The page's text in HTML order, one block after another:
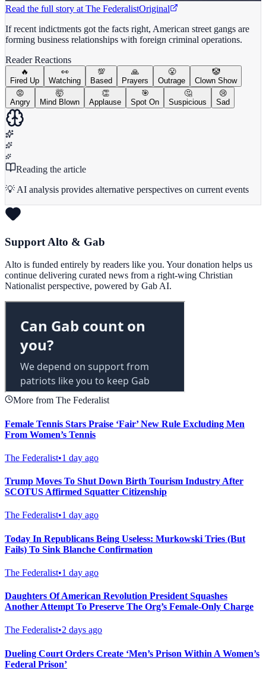
Read the full story at The FederalistOriginal
If recent indictments got the facts right, American street gangs are
forming business relationships with foreign criminal operations.
Reader Reactions
🔥
Fired Up
👀
Watching
💯
Based
🙏
Prayers
😤
Outrage
🤡
Clown Show
😡
Angry
🤯
Mind Blown
👏
Applause
🎯
Spot On
🤔
Suspicious
😢
Sad
Reading the article
💡 AI analysis provides alternative perspectives on current events
Support Alto & Gab
Alto is funded entirely by readers like you. Your donation helps us
continue delivering curated news from a right-wing Christian
Nationalist perspective, powered by Gab AI.
More from The Federalist
Female Tennis Stars Praise ‘Fair’ New Rule Excluding Men
From Women’s Tennis
The Federalist•1 day ago
Trump Moves To Shut Down Birth Tourism Industry After
SCOTUS Affirmed Squatter Citizenship
The Federalist•1 day ago
Today In Republicans Being Useless: Murkowski Tries (But
Fails) To Sink Blanche Confirmation
The Federalist•1 day ago
Daughters Of American Revolution President Squashes
Another Attempt To Preserve The Org’s Female-Only Charge
The Federalist•2 days ago
Dueling Court Orders Create ‘Men’s Prison Within A Women’s
Federal Prison’